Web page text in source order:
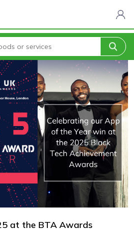
of the Year 2025 at the BTA Awards
at the BTA Awards